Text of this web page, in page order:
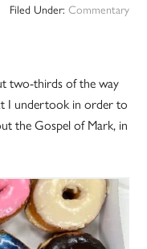
Filed Under: Commentary
two-thirds of the way
I undertook in order to
the Gospel of Mark, in